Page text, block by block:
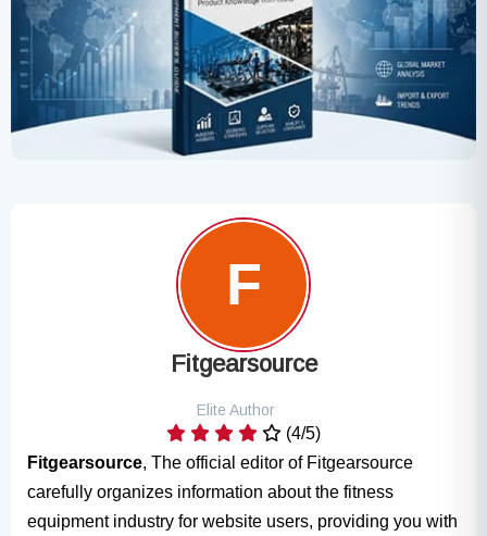
Fitgearsource
Elite Author
(4/5)
Fitgearsource, The official editor of Fitgearsource
carefully organizes information about the fitness
equipment industry for website users, providing you with